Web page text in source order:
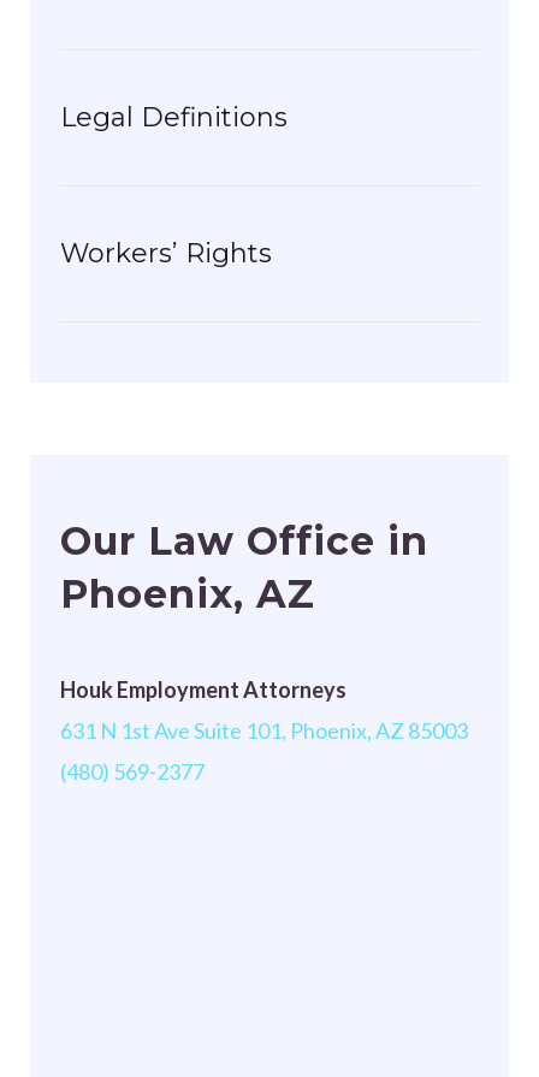
Legal Definitions
Workers’ Rights
Our Law Office in
Phoenix, AZ
Houk Employment Attorneys
631 N 1st Ave Suite 101, Phoenix, AZ 85003
(480) 569-2377